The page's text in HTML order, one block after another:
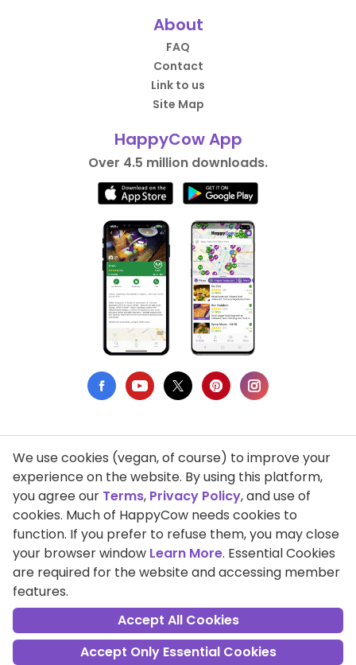
About
FAQ
Contact
Link to us
Site Map
HappyCow App
Over 4.5 million downloads.
Privacy Policy
Terms of Use
DMCA Compliance
Support HappyCow
All Contents Copyright © 1999-2026 HappyCow's Healthy Eating
Guide
We use cookies (vegan, of course) to improve your
experience on the website. By using this platform,
you agree our Terms, Privacy Policy, and use of
cookies. Much of HappyCow needs cookies to
function. If you prefer to refuse them, you may close
your browser window Learn More. Essential Cookies
are required for the website and accessing member
features.
Accept All Cookies
Accept Only Essential Cookies